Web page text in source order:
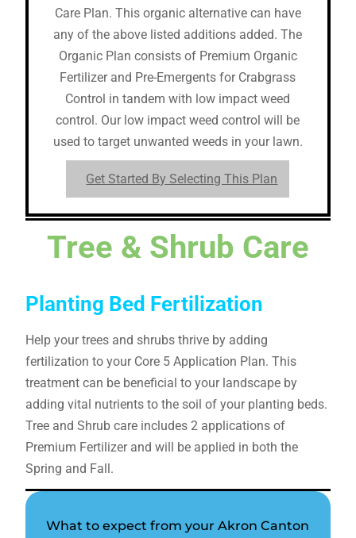
Care Plan. This organic alternative can have
any of the above listed additions added. The
Organic Plan consists of Premium Organic
Fertilizer and Pre-Emergents for Crabgrass
Control in tandem with low impact weed
control. Our low impact weed control will be
used to target unwanted weeds in your lawn.
Get Started By Selecting This Plan
Tree & Shrub Care
Planting Bed Fertilization
Help your trees and shrubs thrive by adding
fertilization to your Core 5 Application Plan. This
treatment can be beneficial to your landscape by
adding vital nutrients to the soil of your planting beds.
Tree and Shrub care includes 2 applications of
Premium Fertilizer and will be applied in both the
Spring and Fall.
What to expect from your Akron Canton